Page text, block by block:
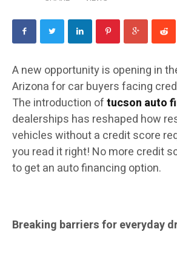
A new opportunity is opening in
Arizona for car buyers facing
The introduction oftucson auto
dealerships has reshaped how
vehicles without a credit score
you read it right! No more credit
to get an auto financing option.
Breaking barriers for everyday